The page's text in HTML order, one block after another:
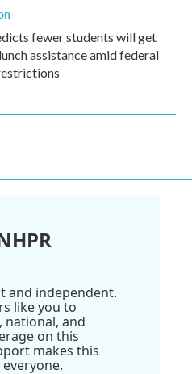
fewer students will get
assistance amid federal
and independent.
like you to
national, and
on this
makes this